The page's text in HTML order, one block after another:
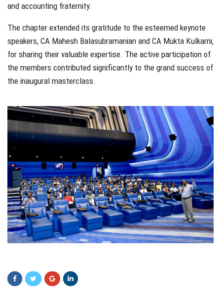
and accounting fraternity.
The chapter extended its gratitude to the esteemed keynote
speakers, CA Mahesh Balasubramanian and CA Mukta Kulkarni,
for sharing their valuable expertise. The active participation of
the members contributed significantly to the grand success of
the inaugural masterclass.